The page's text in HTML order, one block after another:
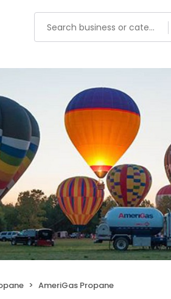
AmeriGas Propane